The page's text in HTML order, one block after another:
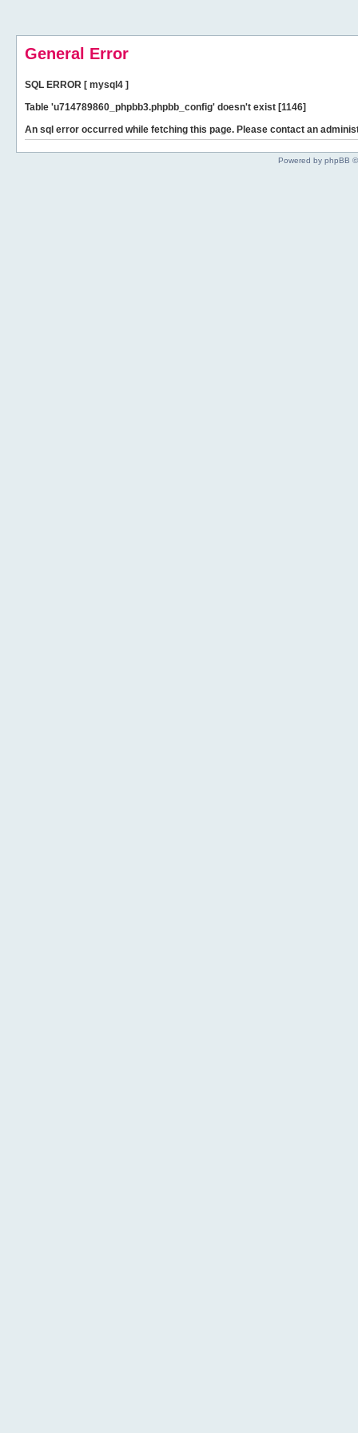
General Error
SQL ERROR [ mysql4 ]
Table 'u714789860_phpbb3.phpbb_config' doesn't exist [1146]
An sql error occurred while fetching this page. Please contact an
Powered by phpBB